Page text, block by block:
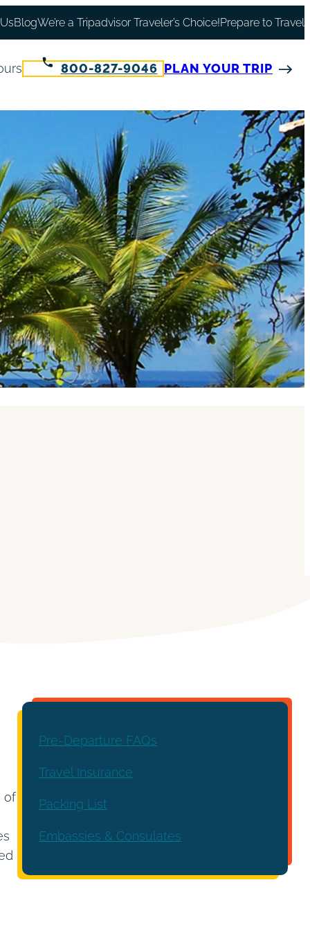
BlogWe’re a Tripadvisor Traveler’s Choice!Prepare to Travel
800-827-9046 PLAN YOUR TRIP
of
Pre-Departure FAQs
Travel Insurance
Packing List
Embassies & Consulates